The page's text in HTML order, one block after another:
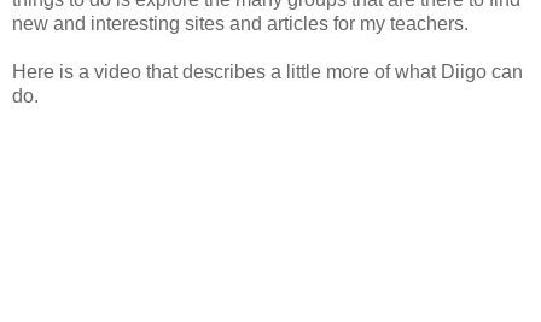
new and interesting sites and articles for my teachers.
Here is a video that describes a little more of what Diigo can
do.